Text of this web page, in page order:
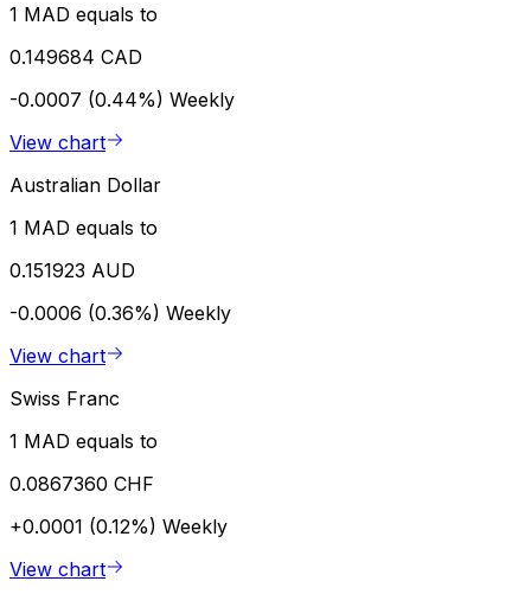
1 MAD equals to
0.149684 CAD
-0.0007 (0.44%) Weekly
View chart
Australian Dollar
1 MAD equals to
0.151923 AUD
-0.0006 (0.36%) Weekly
View chart
Swiss Franc
1 MAD equals to
0.0867360 CHF
+0.0001 (0.12%) Weekly
View chart